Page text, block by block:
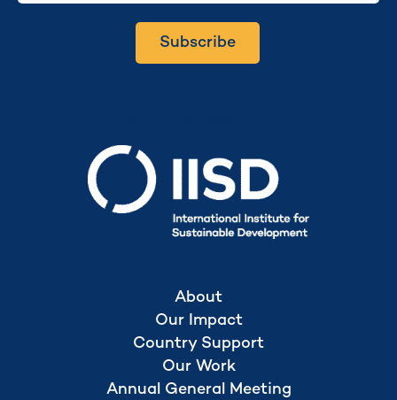
Subscribe
About
Our Impact
Country Support
Our Work
Annual General Meeting